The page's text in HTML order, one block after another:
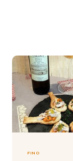
FINO